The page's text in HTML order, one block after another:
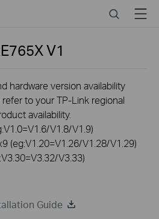
SearchMenu
V1
hardware version availability
to your TP-Link regional
availability.
V1.8/V1.9)
(eg:V1.20=V1.26/V1.28/V1.29)
V3.33)
Guide